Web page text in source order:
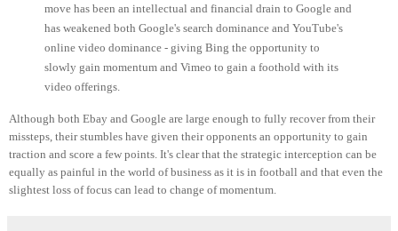
move has been an intellectual and financial drain to Google and
has weakened both Google's search dominance and YouTube's
online video dominance - giving Bing the opportunity to
slowly gain momentum and Vimeo to gain a foothold with its
video offerings.
Although both Ebay and Google are large enough to fully recover from their
missteps, their stumbles have given their opponents an opportunity to gain
traction and score a few points. It's clear that the strategic interception can be
equally as painful in the world of business as it is in football and that even the
slightest loss of focus can lead to change of momentum.